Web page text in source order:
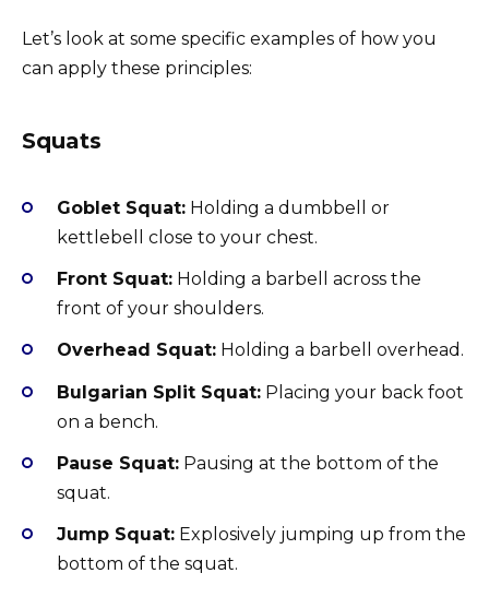
Let’s look at some specific examples of how you
can apply these principles:
Squats
Goblet Squat: Holding a dumbbell or
kettlebell close to your chest.
Front Squat: Holding a barbell across the
front of your shoulders.
Overhead Squat: Holding a barbell overhead.
Bulgarian Split Squat: Placing your back foot
on a bench.
Pause Squat: Pausing at the bottom of the
squat.
Jump Squat: Explosively jumping up from the
bottom of the squat.